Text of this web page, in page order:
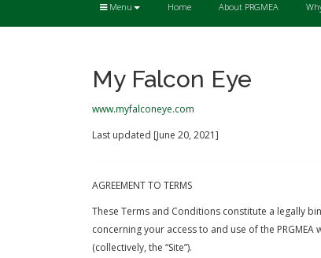
Menu Home About PRGMEA
My Falcon Eye
www.myfalconeye.com
Last updated [June 20, 2021]
AGREEMENT TO TERMS
These Terms and Conditions constitute a legally
concerning your access to and use of the
(collectively, the “Site”).